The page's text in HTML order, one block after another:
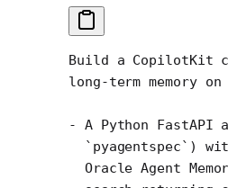
Build a CopilotKit
long-term memory
- A Python FastAPI
`pyagentspec`)
Oracle Agent